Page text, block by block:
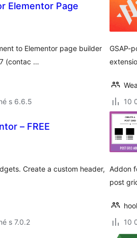
Elementor Page
to Elementor page builder
(contac …
s 6.6.5
GSAP-
10
– FREE
Create a custom header,
s 7.0.2
Addon
post
10